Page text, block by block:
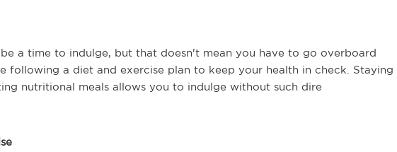
a time to indulge, but that doesn't mean you have to go overboard
following a diet and exercise plan to keep your health in check. Staying
nutritional meals allows you to indulge without such dire